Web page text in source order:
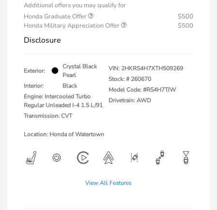
Additional offers you may qualify for
Honda Graduate Offer
$500
Honda Military Appreciation Offer
$500
Disclosure
Exterior:
Crystal Black
Pearl
Interior:
Black
Engine: Intercooled Turbo
Regular Unleaded I-4 1.5 L/91
Transmission: CVT
VIN: 2HKRS4H7XTH509269
Stock: # 260670
Model Code: #RS4H7TJW
Drivetrain: AWD
Location: Honda of Watertown
View All Features